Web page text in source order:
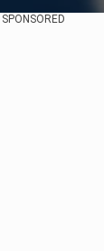
SPONSORED